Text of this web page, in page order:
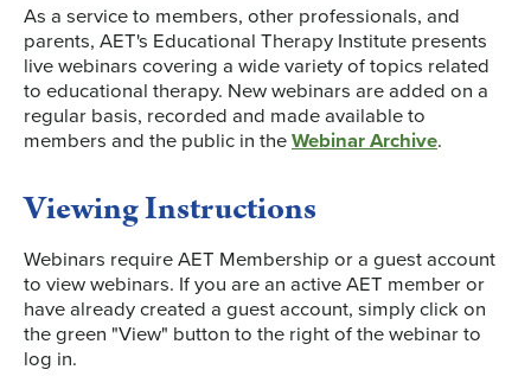
As a service to members, other professionals, and
parents, AET's Educational Therapy Institute presents
live webinars covering a wide variety of topics related
to educational therapy. New webinars are added on a
regular basis, recorded and made available to
members and the public in theWebinar Archive.
Viewing Instructions
Webinars require AET Membership or a guest account
to view webinars. If you are an active AET member or
have already created a guest account, simply click on
the green "View" button to the right of the webinar to
log in.